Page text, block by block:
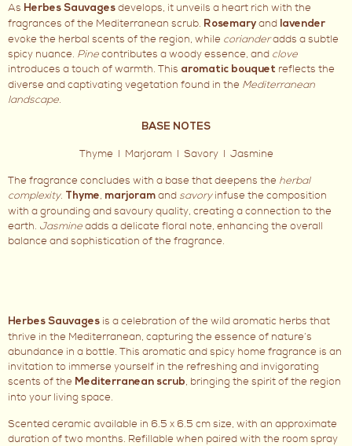
As Herbes Sauvages develops, it unveils a heart rich with the
fragrances of the Mediterranean scrub. Rosemary and lavender
evoke the herbal scents of the region, while corianderadds a subtle
spicy nuance. Pinecontributes a woody essence, and clove
introduces a touch of warmth. This aromatic bouquet reflects the
diverse and captivating vegetation found in the Mediterranean
landscape.
BASE NOTES
Thyme I Marjoram I Savory I Jasmine
The fragrance concludes with a base that deepens the herbal
complexity. Thyme, marjoram and savoryinfuse the composition
with a grounding and savoury quality, creating a connection to the
earth. Jasmineadds a delicate floral note, enhancing the overall
balance and sophistication of the fragrance.
Herbes Sauvages is a celebration of the wild aromatic herbs that
thrive in the Mediterranean, capturing the essence of nature’s
abundance in a bottle. This aromatic and spicy home fragrance is an
invitation to immerse yourself in the refreshing and invigorating
scents of the Mediterranean scrub, bringing the spirit of the region
into your living space.
Scented ceramic available in 6.5 x 6.5 cm size, with an approximate
duration of two months. Refillable when paired with the room spray